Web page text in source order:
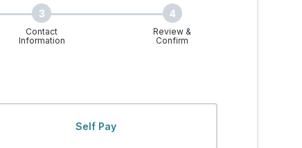
Ins Welcome
3
Contact
Information
4
Review &
Confirm
Self Pay